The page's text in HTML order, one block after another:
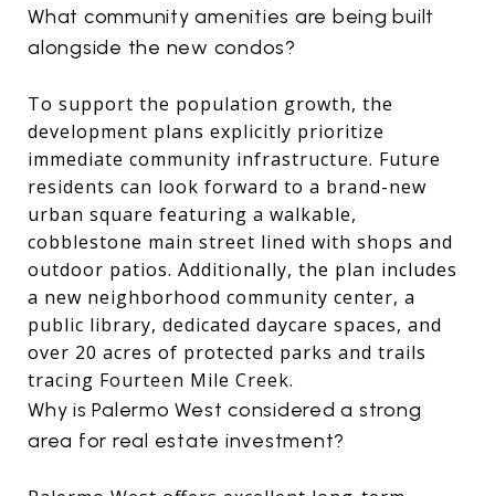
What community amenities are being built
alongside the new condos?
To support the population growth, the
development plans explicitly prioritize
immediate community infrastructure. Future
residents can look forward to a brand-new
urban square featuring a walkable,
cobblestone main street lined with shops and
outdoor patios. Additionally, the plan includes
a new neighborhood community center, a
public library, dedicated daycare spaces, and
over 20 acres of protected parks and trails
tracing Fourteen Mile Creek.
Why is Palermo West considered a strong
area for real estate investment?